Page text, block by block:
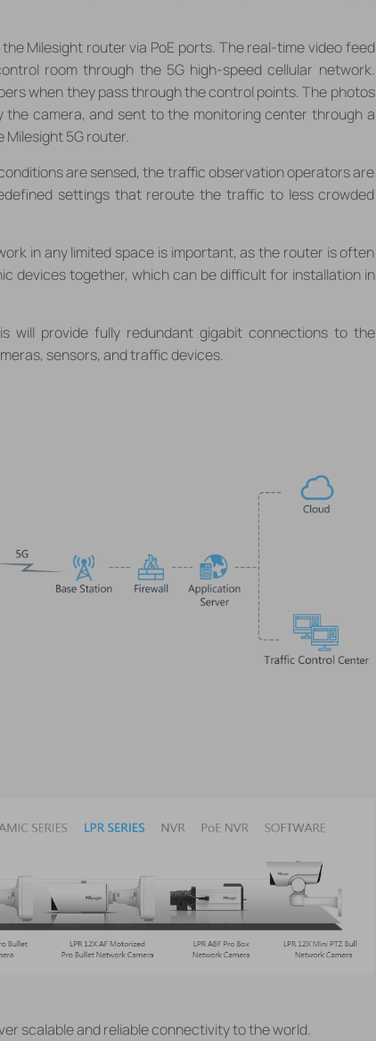
Milesight router via PoE ports. The real-time video feed
room through the 5G high-speed cellular network.
when they pass through the control points. The photos
camera, and sent to the monitoring center through a
Milesight 5G router.
are sensed, the traffic observation operators are
settings that reroute the traffic to less crowded
in any limited space is important, as the router is often
devices together, which can be difficult for installation in
will provide fully redundant gigabit connections to the
sensors, and traffic devices.
scalable and reliable connectivity to the world.